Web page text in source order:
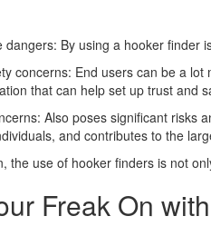
dangers: By using a hooker finder
concerns: End users can be a
that can help set up trust and
Also poses significant risks
and contributes to the
the use of hooker finders is not
Freak On